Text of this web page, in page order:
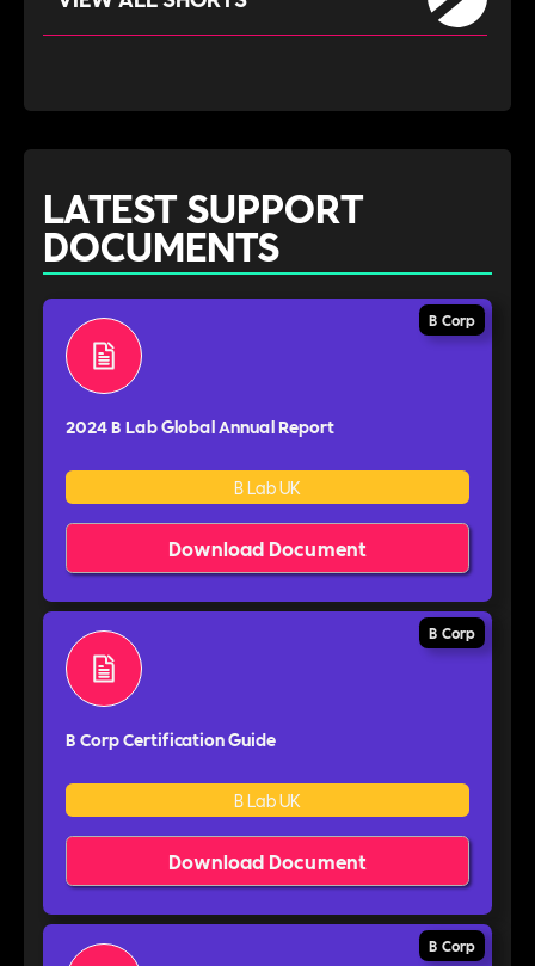
LATEST SUPPORT
DOCUMENTS
B Corp
2024 B Lab Global Annual Report
B Lab UK
Download Document
B Corp
B Corp Certification Guide
B Lab UK
Download Document
B Corp